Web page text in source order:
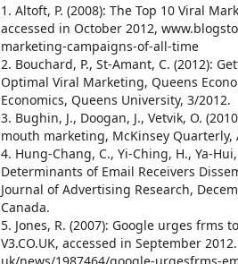
1. Altoft, P. (2008): The Top 10 Viral
accessed in October 2012,
marketing-campaigns-of-all-time
2. Bouchard, P., St-Amant, C. (2012):
Optimal Viral Marketing, Queens
Economics, Queens University, 3/2012.
3. Bughin, J., Doogan, J., Vetvik, O.
mouth marketing, McKinsey Quarterly,
4. Hung-Chang, C., Yi-Ching, H., Ya-
Determinants of Email Receivers
Journal of Advertising Research,
Canada.
5. Jones, R. (2007): Google urges frms
V3.CO.UK, accessed in September